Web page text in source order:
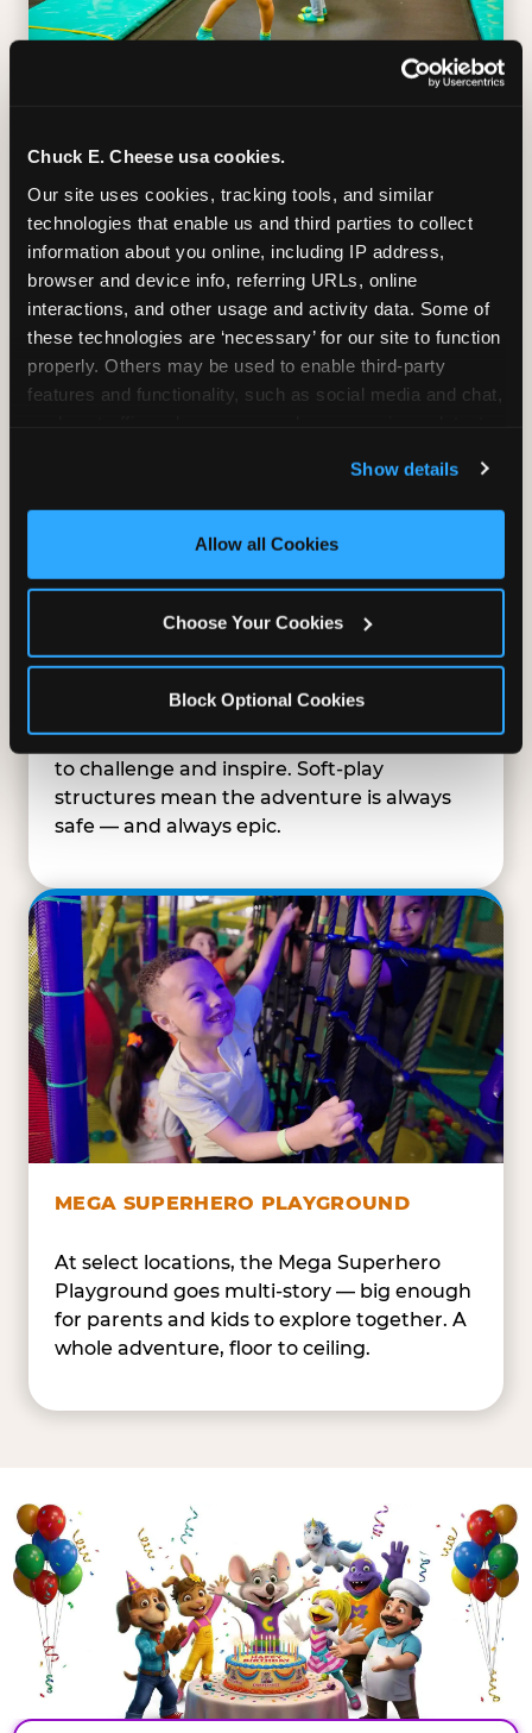
Chuck E. Cheese usa cookies.
Our site uses cookies, tracking tools, and similar
technologies that enable us and third parties to collect
information about you online, including IP address,
browser and device info, referring URLs, online
interactions, and other usage and activity data. Some of
these technologies are ‘necessary’ for our site to function
properly. Others may be used to enable third-party
features and functionality, such as social media and chat,
and measure and target content and ads, here and on
third party sites. Click ‘Allow All Cookies’ to use this
site with all cookies enabled, or click ‘Block Optional
Show details
Allow all Cookies
Choose Your Cookies
Block Optional Cookies
Bounce, build coordination, and feel like
you're flying. The Trampoline Zone turns
pure energy into pure joy for kids who
need to move.
Tunnels, slides, and climbing walls designed
to challenge and inspire. Soft-play
structures mean the adventure is always
safe — and always epic.
MEGA SUPERHERO PLAYGROUND
At select locations, the Mega Superhero
Playground goes multi-story — big enough
for parents and kids to explore together. A
whole adventure, floor to ceiling.